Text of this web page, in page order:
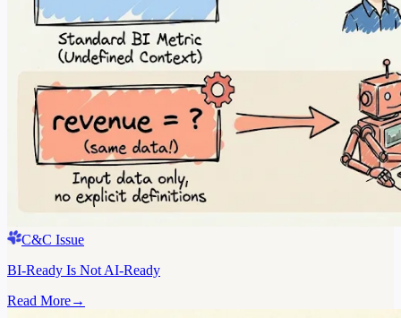
C&C Issue
BI-Ready Is Not AI-Ready
Read More→